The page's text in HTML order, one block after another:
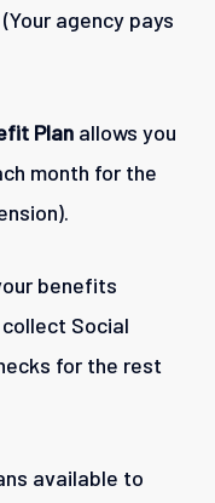
agency pays
Planallows you
month for the
benefits
Social
for the rest
available to